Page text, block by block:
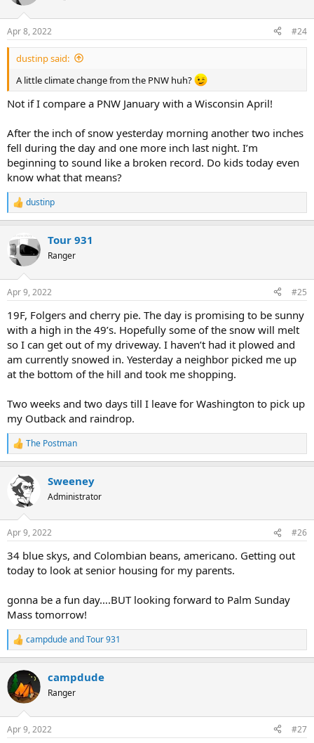
s
:
Apr 8, 2022 #24
dustinp said:
A little climate change from the PNW huh?
Not if I compare a PNW January with a Wisconsin April!
After the inch of snow yesterday morning another two inches
fell during the day and one more inch last night. I’m
beginning to sound like a broken record. Do kids today even
know what that means?
R
e
c
t
i
s
dustinp
Tour 931
Ranger
Apr 9, 2022 #25
19F, Folgers and cherry pie. The day is promising to be sunny
with a high in the 49’s. Hopefully some of the snow will melt
so I can get out of my driveway. I haven’t had it plowed and
am currently snowed in. Yesterday a neighbor picked me up
at the bottom of the hill and took me shopping.
Two weeks and two days till I leave for Washington to pick up
my Outback and raindrop.
R
e
c
t
s
The Postman
Sweeney
Administrator
Apr 9, 2022 #26
34 blue skys, and Colombian beans, americano. Getting out
today to look at senior housing for my parents.
gonna be a fun day….BUT looking forward to Palm Sunday
Mass tomorrow!
R
e
c
t
i
s
campdudeandTour 931
campdude
Ranger
Apr 9, 2022 #27